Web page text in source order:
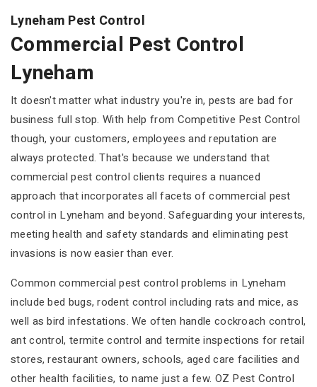
Lyneham Pest Control
Commercial Pest Control
Lyneham
It doesn't matter what industry you're in, pests are bad for
business full stop. With help from Competitive Pest Control
though, your customers, employees and reputation are
always protected. That's because we understand that
commercial pest control clients requires a nuanced
approach that incorporates all facets of commercial pest
control in Lyneham and beyond. Safeguarding your interests,
meeting health and safety standards and eliminating pest
invasions is now easier than ever.
Common commercial pest control problems in Lyneham
include bed bugs, rodent control including rats and mice, as
well as bird infestations. We often handle cockroach control,
ant control, termite control and termite inspections for retail
stores, restaurant owners, schools, aged care facilities and
other health facilities, to name just a few. OZ Pest Control